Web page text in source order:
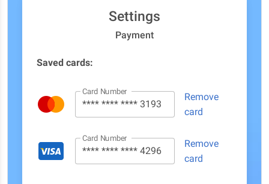
Settings
Payment
Saved cards:
Card Number
Remove
card
Card Number
Remove
card